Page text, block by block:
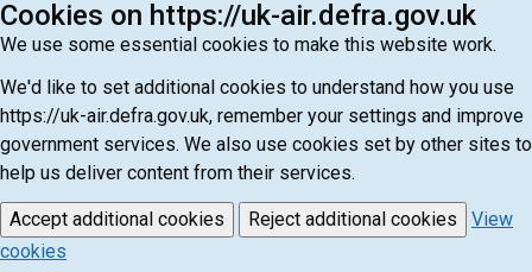
Cookies on https://uk-air.defra.gov.uk
We use some essential cookies to make this website work.
We'd like to set additional cookies to understand how you use
https://uk-air.defra.gov.uk, remember your settings and improve
government services. We also use cookies set by other sites to
help us deliver content from their services.
Accept additional cookies Reject additional cookies
View
cookies